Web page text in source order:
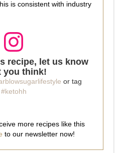
is consistent with industry
recipe, let us know
you think!
or tag
#ketohh
more recipes like this
to our newsletter now!